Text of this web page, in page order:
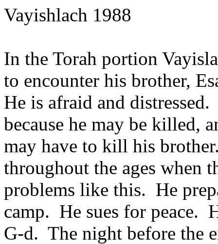
Vayishlach 1988
In the Torah portion
to encounter his brother,
He is afraid and
because he may be killed,
may have to kill his
throughout the ages when
problems like this. He
camp. He sues for peace.
G-d. The night before the